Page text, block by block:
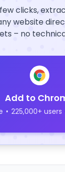
clicks,
website
– no
Add to
• 225,000+ users